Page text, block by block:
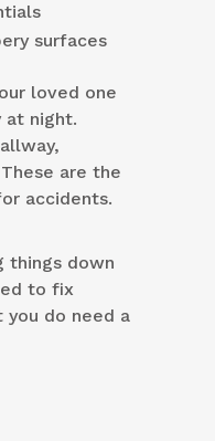
surfaces
loved one
night.
are the
accidents.
things down
to fix
you do need a